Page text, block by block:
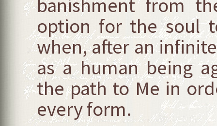
banishment from
option for the soul
when, after an
as a human being
the path to Me in
every form.